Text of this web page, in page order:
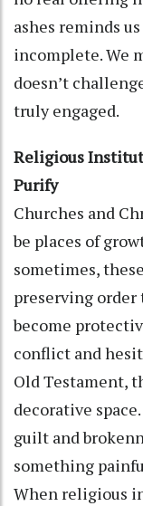
ashes reminds
incomplete. We
doesn’t
truly engaged.
Religious
Purify
Churches and
be places of
sometimes,
preserving order
become
conflict and
Old Testament,
decorative
guilt and
something
When religious